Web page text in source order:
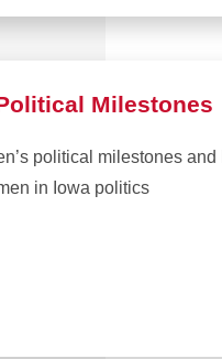
Milestones
political milestones
in Iowa politics